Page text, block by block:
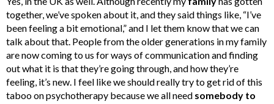
together, we’ve spoken about it, and they said things like, “I’ve
been feeling a bit emotional,” and I let them know that we can
talk about that. People from the older generations in my family
are now coming to us for ways of communication and finding
out what it is that they’re going through, and how they’re
feeling, it’s new. I feel like we should really try to get rid of this
taboo on psychotherapy because we all need somebody to